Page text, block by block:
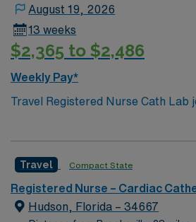
August 19, 2026
13 weeks
$2,365 to $2,486
Weekly Pay*
Travel Registered Nurse Cath Lab
Hudson, FL let you provide
prepare patients for procedures,
interventions, and monitor
recovery using electronic medical
Travel Compact State
Registered Nurse – Cardiac
Hudson, Florida – 34667